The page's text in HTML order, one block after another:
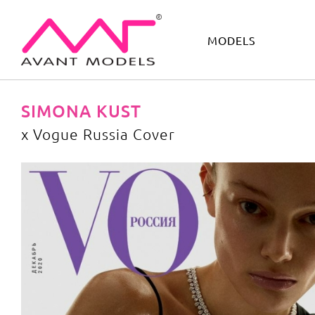
MODELS
IMAGE DEVELOPMENT MAIN BOARD BOYS
SIMONA KUST
x Vogue Russia Cover